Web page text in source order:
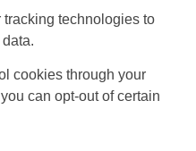
technologies to
cookies through your
can opt-out of certain